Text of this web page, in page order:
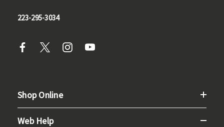
223-295-3034
Shop Online
Web Help